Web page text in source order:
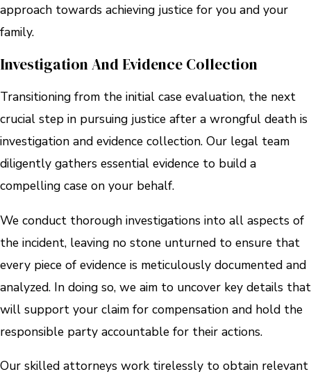
approach towards achieving justice for you and your
family.
Investigation And Evidence Collection
Transitioning from the initial case evaluation, the next
crucial step in pursuing justice after a wrongful death is
investigation and evidence collection. Our legal team
diligently gathers essential evidence to build a
compelling case on your behalf.
We conduct thorough investigations into all aspects of
the incident, leaving no stone unturned to ensure that
every piece of evidence is meticulously documented and
analyzed. In doing so, we aim to uncover key details that
will support your claim for compensation and hold the
responsible party accountable for their actions.
Our skilled attorneys work tirelessly to obtain relevant